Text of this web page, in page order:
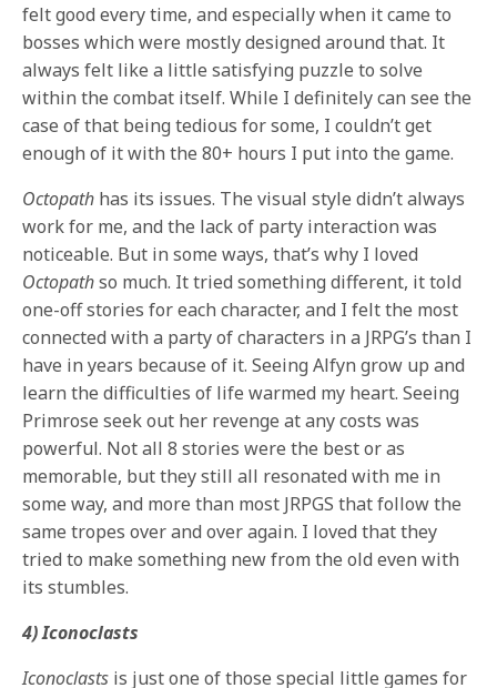
felt good every time, and especially when it came to
bosses which were mostly designed around that. It
always felt like a little satisfying puzzle to solve
within the combat itself. While I definitely can see the
case of that being tedious for some, I couldn’t get
enough of it with the 80+ hours I put into the game.
Octopath has its issues. The visual style didn’t always
work for me, and the lack of party interaction was
noticeable. But in some ways, that’s why I loved
Octopathso much. It tried something different, it told
one-off stories for each character, and I felt the most
connected with a party of characters in a JRPG’s than I
have in years because of it. Seeing Alfyn grow up and
learn the difficulties of life warmed my heart. Seeing
Primrose seek out her revenge at any costs was
powerful. Not all 8 stories were the best or as
memorable, but they still all resonated with me in
some way, and more than most JRPGS that follow the
same tropes over and over again. I loved that they
tried to make something new from the old even with
its stumbles.
4) Iconoclasts
Iconoclasts is just one of those special little games for